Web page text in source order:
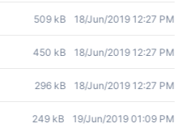
509 kB 18/Jun/2019 12:27 PM
450 kB 18/Jun/2019 12:27 PM
296 kB 18/Jun/2019 12:27 PM
249 kB 19/Jun/2019 01:09 PM